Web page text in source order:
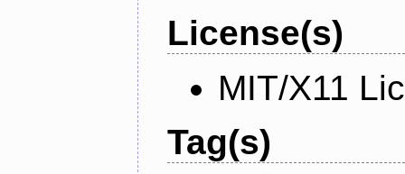
License(s)
MIT/X11
Tag(s)